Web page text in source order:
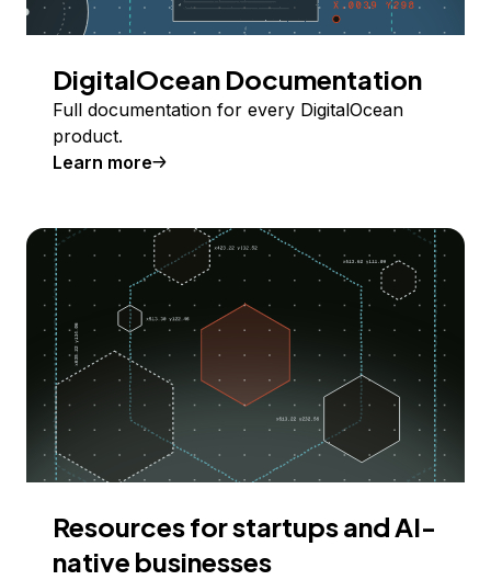
DigitalOcean Documentation
Full documentation for every DigitalOcean
product.
Learn more
Resources for startups and AI-
native businesses